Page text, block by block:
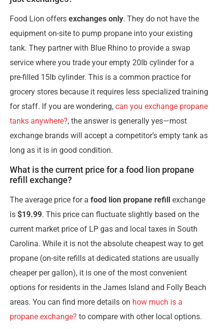
Food Lion offers exchanges only. They do not have the
equipment on-site to pump propane into your existing
tank. They partner with Blue Rhino to provide a swap
service where you trade your empty 20lb cylinder for a
pre-filled 15lb cylinder. This is a common practice for
grocery stores because it requires less specialized training
for staff. If you are wondering, can you exchange propane
tanks anywhere?, the answer is generally yes—most
exchange brands will accept a competitor’s empty tank as
long as it is in good condition.
What is the current price for a food lion propane
refill exchange?
The average price for a food lion propane refill
exchange
is $19.99. This price can fluctuate slightly based on the
current market price of LP gas and local taxes in South
Carolina. While it is not the absolute cheapest way to get
propane (on-site refills at dedicated stations are usually
cheaper per gallon), it is one of the most convenient
options for residents in the James Island and Folly Beach
areas. You can find more details on how much is a
propane exchange? to compare with other local options.